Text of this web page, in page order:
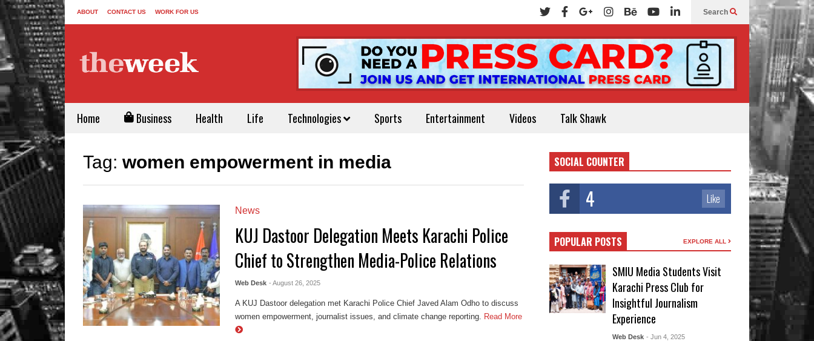
ABOUT CONTACT US WORK FOR US Search
Home Business Health Life Technologies Sports Entertainment Videos Talk Shawk
Tag: women empowerment in media
News
KUJ Dastoor Delegation Meets Karachi Police
Chief to Strengthen Media-Police Relations
Web Desk - August 26, 2025
A KUJ Dastoor delegation met Karachi Police Chief Javed Alam Odho to discuss
women empowerment, journalist issues, and climate change reporting.
Read More
SOCIAL COUNTER
4 Like
POPULAR POSTS EXPLORE ALL
SMIU Media Students Visit
Karachi Press Club for
Insightful Journalism
Experience
Web Desk - Jun 4, 2025